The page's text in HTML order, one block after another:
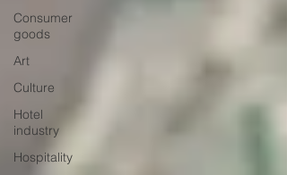
Consumer
goods
Art
Culture
Hotel
industry
Hospitality